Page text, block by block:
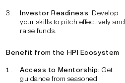
Investor Readiness: Develop
your skills to pitch effectively and
raise funds.
Benefit from the HPI Ecosystem
Access to Mentorship: Get
guidance from seasoned